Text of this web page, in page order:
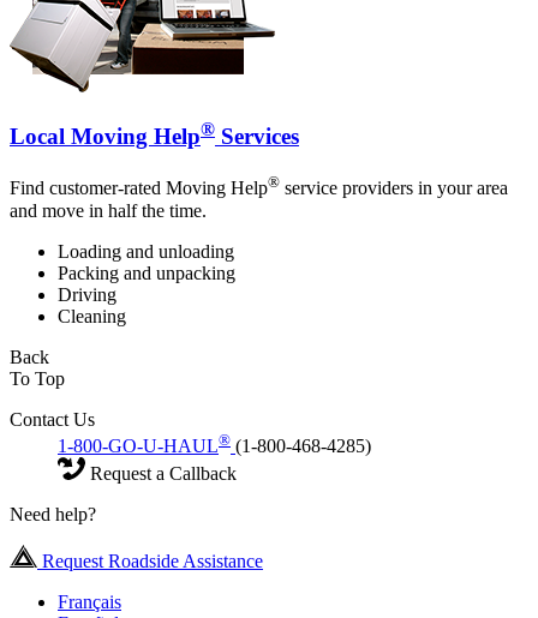
Local Moving Help® Services
Find customer-rated Moving Help® service providers in your area
and move in half the time.
Loading and unloading
Packing and unpacking
Driving
Cleaning
Back
To Top
Contact Us
1-800-GO-U-HAUL® (1-800-468-4285)
Request a Callback
Need help?
Request Roadside Assistance
Français